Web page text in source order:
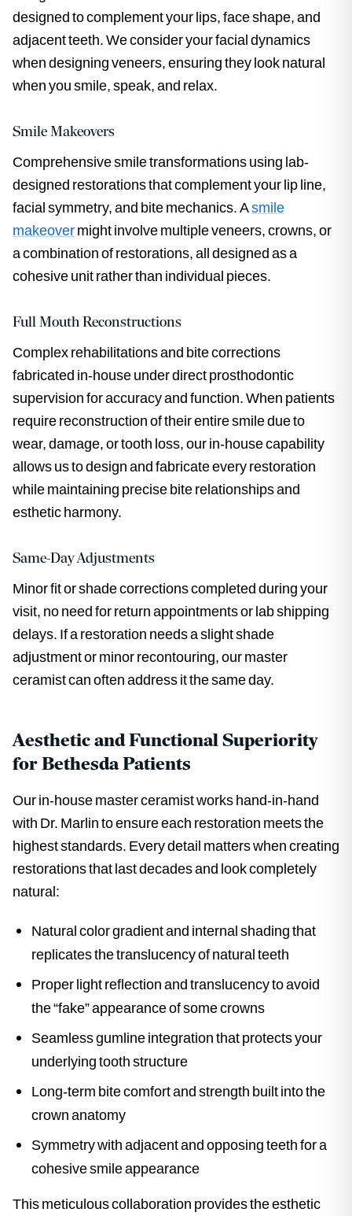
designed to complement your lips, face shape, and
adjacent teeth. We consider your facial dynamics
when designing veneers, ensuring they look natural
when you smile, speak, and relax.
Smile Makeovers
Comprehensive smile transformations using lab-
designed restorations that complement your lip line,
facial symmetry, and bite mechanics. Asmile
makeovermight involve multiple veneers, crowns, or
a combination of restorations, all designed as a
cohesive unit rather than individual pieces.
Full Mouth Reconstructions
Complex rehabilitations and bite corrections
fabricated in-house under direct prosthodontic
supervision for accuracy and function. When patients
require reconstruction of their entire smile due to
wear, damage, or tooth loss, our in-house capability
allows us to design and fabricate every restoration
while maintaining precise bite relationships and
esthetic harmony.
Same-Day Adjustments
Minor fit or shade corrections completed during your
visit, no need for return appointments or lab shipping
delays. If a restoration needs a slight shade
adjustment or minor recontouring, our master
ceramist can often address it the same day.
Aesthetic and Functional Superiority
for Bethesda Patients
Our in-house master ceramist works hand-in-hand
with Dr. Marlin to ensure each restoration meets the
highest standards. Every detail matters when creating
restorations that last decades and look completely
natural:
Natural color gradient and internal shading that
replicates the translucency of natural teeth
Proper light reflection and translucency to avoid
the “fake” appearance of some crowns
Seamless gumline integration that protects your
underlying tooth structure
Long-term bite comfort and strength built into the
crown anatomy
Symmetry with adjacent and opposing teeth for a
cohesive smile appearance
This meticulous collaboration provides the esthetic